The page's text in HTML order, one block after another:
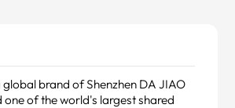
global brand of Shenzhen DA JIAO
one of the world's largest shared